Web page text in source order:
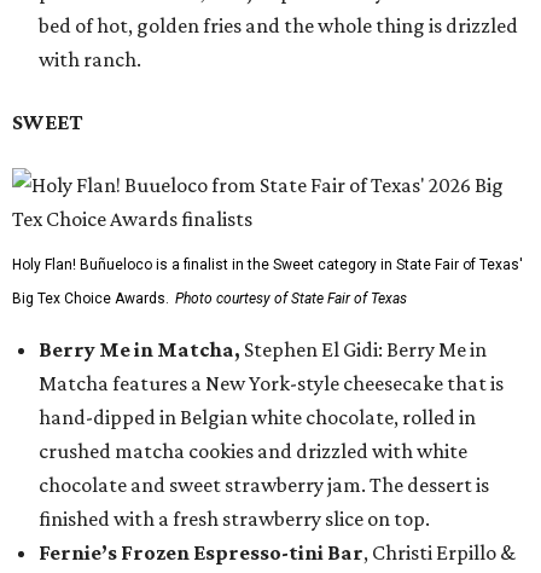
bed of hot, golden fries and the whole thing is drizzled
with ranch.
SWEET
Holy Flan! Buñueloco is a finalist in the Sweet category in State Fair of Texas'
Big Tex Choice Awards. Photo courtesy of State Fair of Texas
Berry Me in Matcha, Stephen El Gidi: Berry Me in
Matcha features a New York-style cheesecake that is
hand-dipped in Belgian white chocolate, rolled in
crushed matcha cookies and drizzled with white
chocolate and sweet strawberry jam. The dessert is
finished with a fresh strawberry slice on top.
Fernie’s Frozen Espresso-tini Bar, Christi Erpillo &